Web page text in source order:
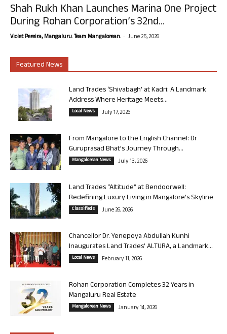
Shah Rukh Khan Launches Marina One Project
During Rohan Corporation’s 32nd...
Violet Pereira, Mangaluru. Team Mangalorean. - June 25, 2026
Featured News
Land Trades ‘Shivabagh’ at Kadri: A Landmark
Address Where Heritage Meets...
Local News July 17, 2026
From Mangalore to the English Channel: Dr
Guruprasad Bhat’s Journey Through...
Mangalorean News July 13, 2026
Land Trades “Altitude” at Bendoorwell:
Redefining Luxury Living in Mangalore’s Skyline
Classifieds June 26, 2026
Chancellor Dr. Yenepoya Abdullah Kunhi
Inaugurates Land Trades’ ALTURA, a Landmark...
Local News February 11, 2026
Rohan Corporation Completes 32 Years in
Mangaluru Real Estate
Mangalorean News January 14, 2026